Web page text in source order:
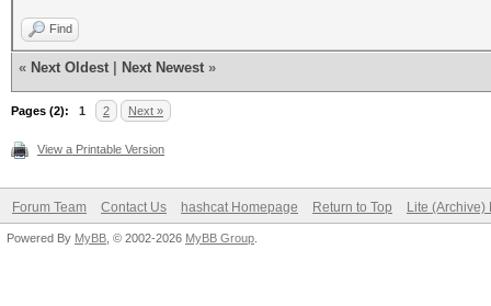
Find
« Next Oldest Next Newest »
Pages (2): 1 2 Next »
View a Printable Version
Forum Team Contact Us hashcat Homepage Return to Top Lite (Archive)
Powered By MyBB , © 2002-2026 MyBB Group